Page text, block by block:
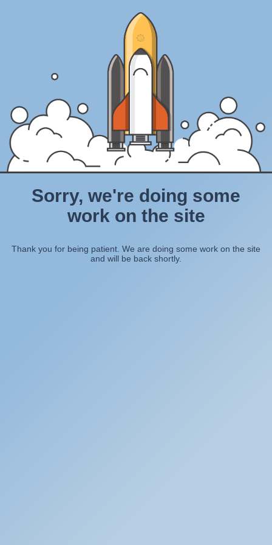
Sorry, we're doing some
work on the site
Thank you for being patient. We are doing some work on the site
and will be back shortly.